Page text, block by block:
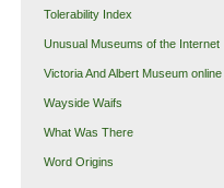
Tolerability Index
Unusual Museums of the Internet
Victoria And Albert Museum online
Wayside Waifs
What Was There
Word Origins